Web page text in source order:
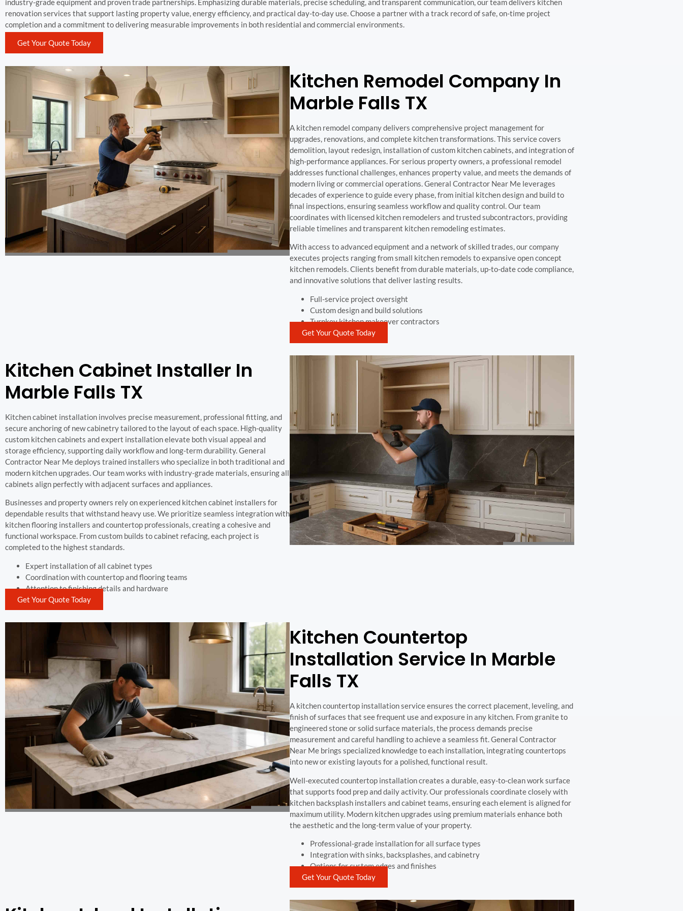
industry-grade equipment and proven trade partnerships. Emphasizing durable materials, precise scheduling, and transparent communication, our team delivers kitchen
renovation services that support lasting property value, energy efficiency, and practical day-to-day use. Choose a partner with a track record of safe, on-time project
completion and a commitment to delivering measurable improvements in both residential and commercial environments.
Get Your Quote Today
Kitchen Remodel Company In
Marble Falls TX
A kitchen remodel company delivers comprehensive project management for
upgrades, renovations, and complete kitchen transformations. This service covers
demolition, layout redesign, installation of custom kitchen cabinets, and integration of
high-performance appliances. For serious property owners, a professional remodel
addresses functional challenges, enhances property value, and meets the demands of
modern living or commercial operations. General Contractor Near Me leverages
decades of experience to guide every phase, from initial kitchen design and build to
final inspections, ensuring seamless workflow and quality control. Our team
coordinates with licensed kitchen remodelers and trusted subcontractors, providing
reliable timelines and transparent kitchen remodeling estimates.
With access to advanced equipment and a network of skilled trades, our company
executes projects ranging from small kitchen remodels to expansive open concept
kitchen remodels. Clients benefit from durable materials, up-to-date code compliance,
and innovative solutions that deliver lasting results.
Full-service project oversight
Custom design and build solutions
Turnkey kitchen makeover contractors
Get Your Quote Today
Kitchen Cabinet Installer In
Marble Falls TX
Kitchen cabinet installation involves precise measurement, professional fitting, and
secure anchoring of new cabinetry tailored to the layout of each space. High-quality
custom kitchen cabinets and expert installation elevate both visual appeal and
storage efficiency, supporting daily workflow and long-term durability. General
Contractor Near Me deploys trained installers who specialize in both traditional and
modern kitchen upgrades. Our team works with industry-grade materials, ensuring all
cabinets align perfectly with adjacent surfaces and appliances.
Businesses and property owners rely on experienced kitchen cabinet installers for
dependable results that withstand heavy use. We prioritize seamless integration with
kitchen flooring installers and countertop professionals, creating a cohesive and
functional workspace. From custom builds to cabinet refacing, each project is
completed to the highest standards.
Expert installation of all cabinet types
Coordination with countertop and flooring teams
Attention to finishing details and hardware
Get Your Quote Today
Kitchen Countertop
Installation Service In Marble
Falls TX
A kitchen countertop installation service ensures the correct placement, leveling, and
finish of surfaces that see frequent use and exposure in any kitchen. From granite to
engineered stone or solid surface materials, the process demands precise
measurement and careful handling to achieve a seamless fit. General Contractor
Near Me brings specialized knowledge to each installation, integrating countertops
into new or existing layouts for a polished, functional result.
Well-executed countertop installation creates a durable, easy-to-clean work surface
that supports food prep and daily activity. Our professionals coordinate closely with
kitchen backsplash installers and cabinet teams, ensuring each element is aligned for
maximum utility. Modern kitchen upgrades using premium materials enhance both
the aesthetic and the long-term value of your property.
Professional-grade installation for all surface types
Integration with sinks, backsplashes, and cabinetry
Options for custom edges and finishes
Get Your Quote Today